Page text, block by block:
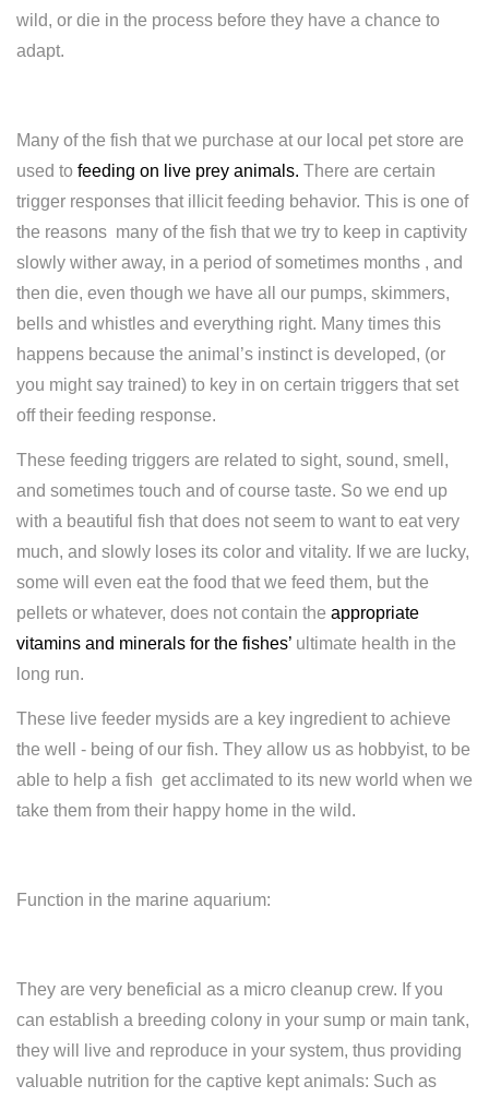
wild, or die in the process before they have a chance to
adapt.
Many of the fish that we purchase at our local pet store are
used to feeding on live prey animals. There are certain
trigger responses that illicit feeding behavior. This is one of
the reasons many of the fish that we try to keep in captivity
slowly wither away, in a period of sometimes months , and
then die, even though we have all our pumps, skimmers,
bells and whistles and everything right. Many times this
happens because the animal’s instinct is developed, (or
you might say trained) to key in on certain triggers that set
off their feeding response.
These feeding triggers are related to sight, sound, smell,
and sometimes touch and of course taste. So we end up
with a beautiful fish that does not seem to want to eat very
much, and slowly loses its color and vitality. If we are lucky,
some will even eat the food that we feed them, but the
pellets or whatever, does not contain the appropriate
vitamins and minerals for the fishes’ ultimate health in the
long run.
These live feeder mysids are a key ingredient to achieve
the well - being of our fish. They allow us as hobbyist, to be
able to help a fish get acclimated to its new world when we
take them from their happy home in the wild.
Function in the marine aquarium:
They are very beneficial as a micro cleanup crew. If you
can establish a breeding colony in your sump or main tank,
they will live and reproduce in your system, thus providing
valuable nutrition for the captive kept animals: Such as